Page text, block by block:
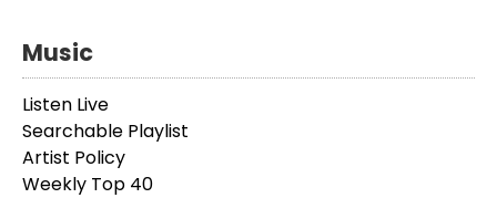
Music
Listen Live
Searchable Playlist
Artist Policy
Weekly Top 40